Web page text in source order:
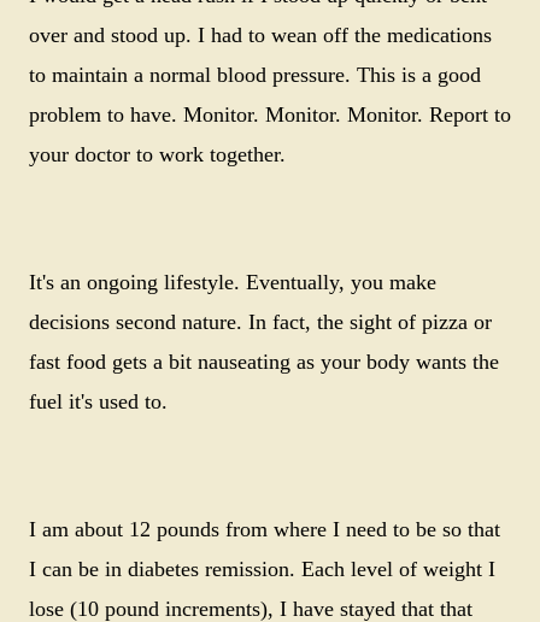
over and stood up. I had to wean off the medications
to maintain a normal blood pressure. This is a good
problem to have. Monitor. Monitor. Monitor. Report to
your doctor to work together.
It's an ongoing lifestyle. Eventually, you make
decisions second nature. In fact, the sight of pizza or
fast food gets a bit nauseating as your body wants the
fuel it's used to.
I am about 12 pounds from where I need to be so that
I can be in diabetes remission. Each level of weight I
lose (10 pound increments), I have stayed that that